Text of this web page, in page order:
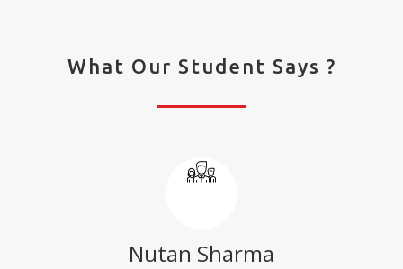
What Our Student Says ?
Ridhima Bhardwaj